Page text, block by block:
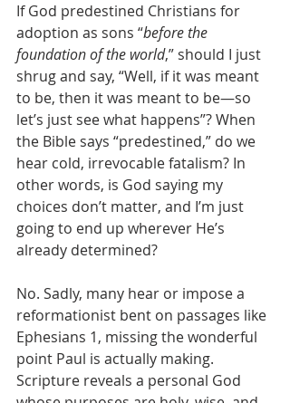
If God predestined Christians for
adoption as sons “before the
foundation of the world,” should I just
shrug and say, “Well, if it was meant
to be, then it was meant to be—so
let’s just see what happens”? When
the Bible says “predestined,” do we
hear cold, irrevocable fatalism? In
other words, is God saying my
choices don’t matter, and I’m just
going to end up wherever He’s
already determined?
No. Sadly, many hear or impose a
reformationist bent on passages like
Ephesians 1, missing the wonderful
point Paul is actually making.
Scripture reveals a personal God